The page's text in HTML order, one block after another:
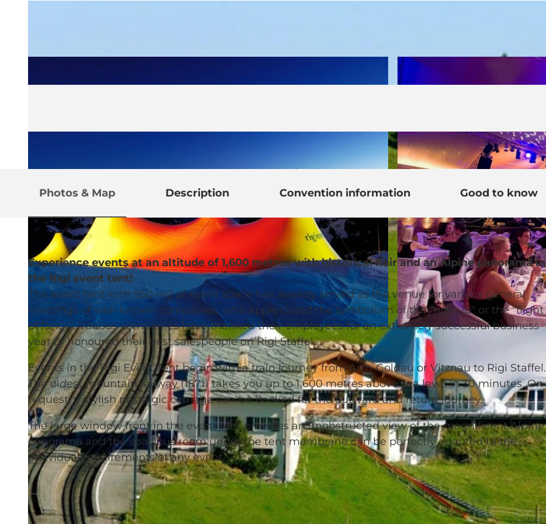
© Rigi Bahnen | CC-BY-NC-ND © Rigi Bahnen |
Photos & Map Description Convention information Good to know
Experience events at an altitude of 1,600 metres with historical flair and an Alpine panorama in
the Rigi event tent!
The event tent with 950 m2 of event space has already served as the venue for various general
meetings of well-known companies, who appreciated the symbolism of the "ride up" or the "flight
of fancy". Various companies have thanked their employees for an extremely successful business
year or honoured their best salespeople on Rigi Staffel.
Events in the Rigi Event Tent begin with a train journey from Arth-Goldau or Vitznau to Rigi Staffel.
The oldest mountain railway (1871) takes you up to 1,600 metres above sea level in 30 minutes. On
request, a stylish nostalgic carriage can be booked for the outward and return journey.
The large window front in the event tent provides an unobstructed view of the magnificent Alpine
panorama and the spacious room under the tent membrane can be perfectly adapted to the
individual requirements of any event.